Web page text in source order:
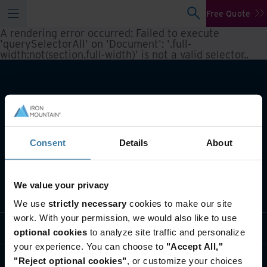
Consent Details About
We value your privacy
We use strictly necessary cookies to make our site
work. With your permission, we would also like to use
optional cookies to analyze site traffic and personalize
your experience. You can choose to "Accept All,"
"Reject optional cookies", or customize your choices
Free Quote
A rendering error occurred: Failed to execute
'querySelectorAll' on 'Document': '.full-
width:not(section.full-width)' is not a valid selector..
Industry solutions
Who we are